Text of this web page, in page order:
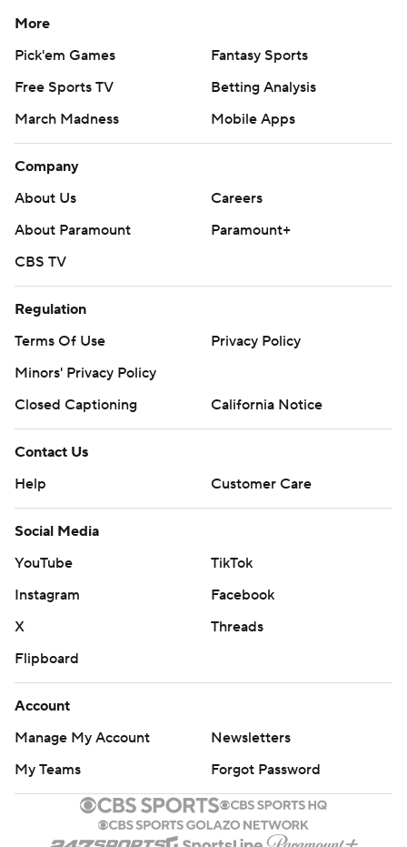
More
Pick'em Games
Fantasy Sports
Free Sports TV
Betting Analysis
March Madness
Mobile Apps
Company
About Us
Careers
About Paramount
Paramount+
CBS TV
Regulation
Terms Of Use
Privacy Policy
Minors' Privacy Policy
Closed Captioning
California Notice
Contact Us
Help
Customer Care
Social Media
YouTube
TikTok
Instagram
Facebook
X
Threads
Flipboard
Account
Manage My Account
Newsletters
My Teams
Forgot Password